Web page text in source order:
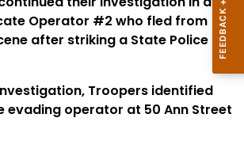
Operator #2 who fled from
after striking a State Police
Troopers identified
evading operator at 50 Ann Street